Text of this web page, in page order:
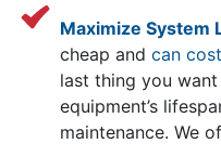
Maximize System
cheap and can
last thing you
equipment’s
maintenance. We